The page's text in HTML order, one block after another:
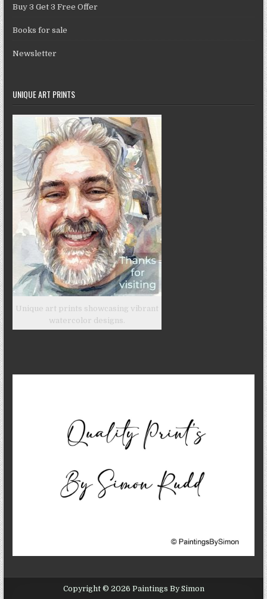
Buy 3 Get 3 Free Offer
Books for sale
Newsletter
UNIQUE ART PRINTS
Unique art prints showcasing vibrant
watercolor designs.
Copyright © 2026 Paintings By Simon